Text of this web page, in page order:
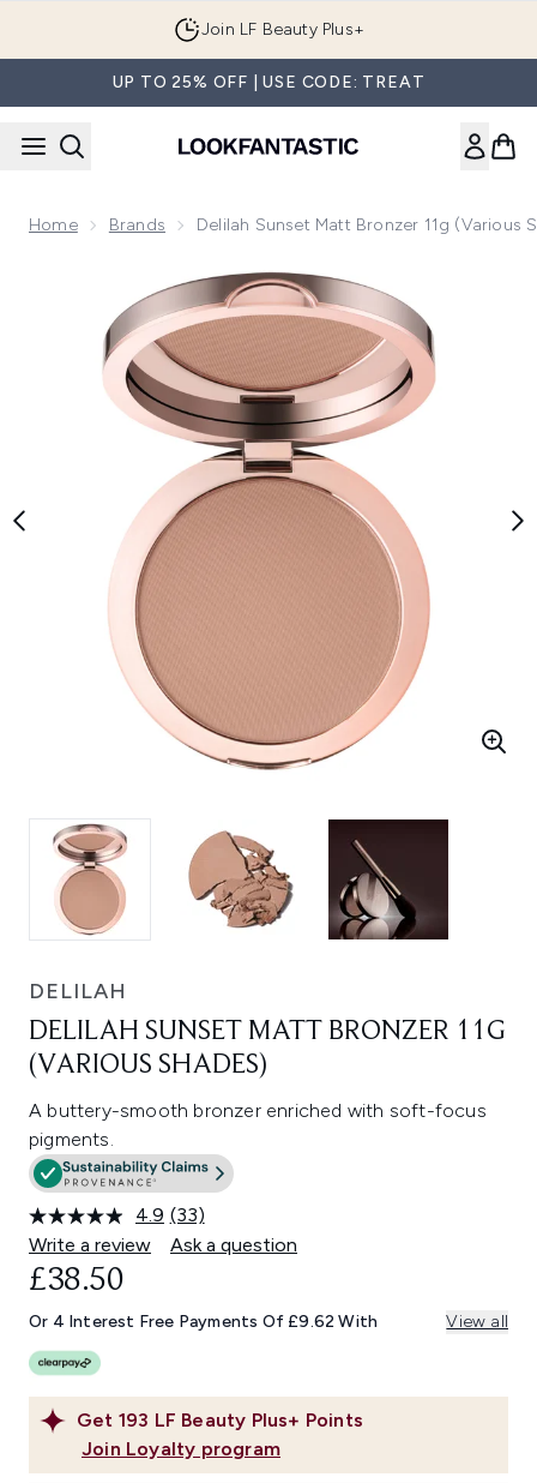
Join LF Beauty Plus+
UP TO 25% OFF | USE CODE: TREAT
Home Brands Delilah Sunset Matt Bronzer 11g (Various
DELILAH
DELILAH SUNSET MATT BRONZER 11G
(VARIOUS SHADES)
A buttery-smooth bronzer enriched with soft-focus
pigments.
4.9 Read
33
Reviews.
link.
(33)
Write a review
Ask a question
Get 193 LF Beauty Plus+ Points
Join Loyalty program
£38.50
Or 4 Interest Free Payments Of £9.62 With View all